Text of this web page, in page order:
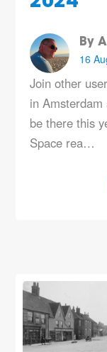
By
16
Join other
in
be there this
Space rea…